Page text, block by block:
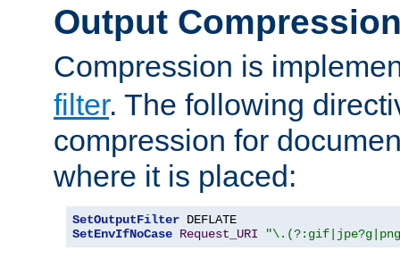
Output
Compression is
filter. The following
compression for
where it is placed:
SetOutputFilter
SetEnvIfNoCase Request_URI